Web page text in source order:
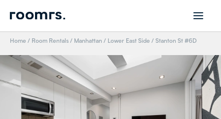
Home / Room Rentals / Manhattan / Lower East Side / Stanton St #6D